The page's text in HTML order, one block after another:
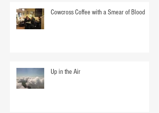
Cowcross Coffee with a Smear of Blood
Up in the Air